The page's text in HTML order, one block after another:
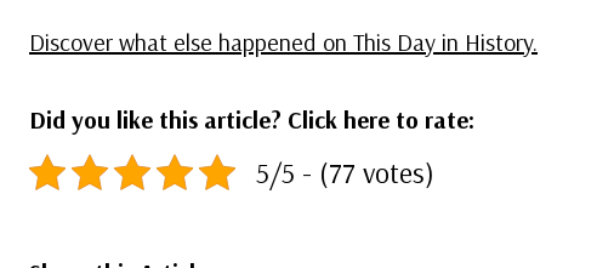
Discover what else happened on This Day in History.
Did you like this article? Click here to rate:
5/5 - (77 votes)